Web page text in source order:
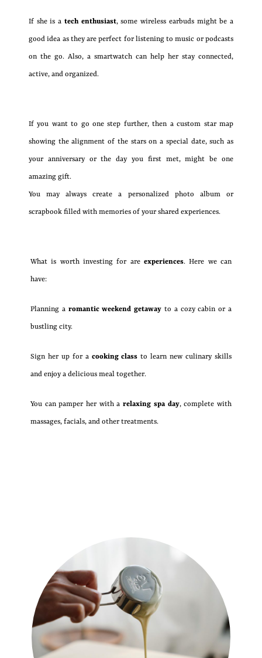
If she is a tech enthusiast, some wireless earbuds might be a
good idea as they are perfect for listening to music or podcasts
on the go. Also, a smartwatch can help her stay connected,
active, and organized.
If you want to go one step further, then a custom star map
showing the alignment of the stars on a special date, such as
your anniversary or the day you first met, might be one
amazing gift.
You may always create a personalized photo album or
scrapbook filled with memories of your shared experiences.
What is worth investing for are experiences. Here we can
have:
Planning aromantic weekend getaway to a cozy cabin or a
bustling city.
Sign her up for acooking class to learn new culinary skills
and enjoy a delicious meal together.
You can pamper her with arelaxing spa day, complete with
massages, facials, and other treatments.